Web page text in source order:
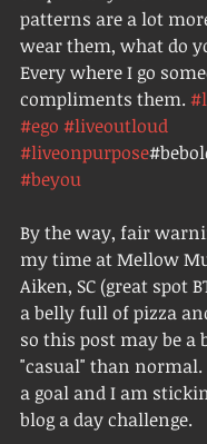
patterns are a lot
wear them, what do
Every where I go
compliments them.
#ego #liveoutloud
#liveonpurpose
#beyou
By the way, fair
my time at Mellow
Aiken, SC (great spot
a belly full of pizza
so this post may be a
"casual" than normal.
a goal and I am
blog a day challenge.